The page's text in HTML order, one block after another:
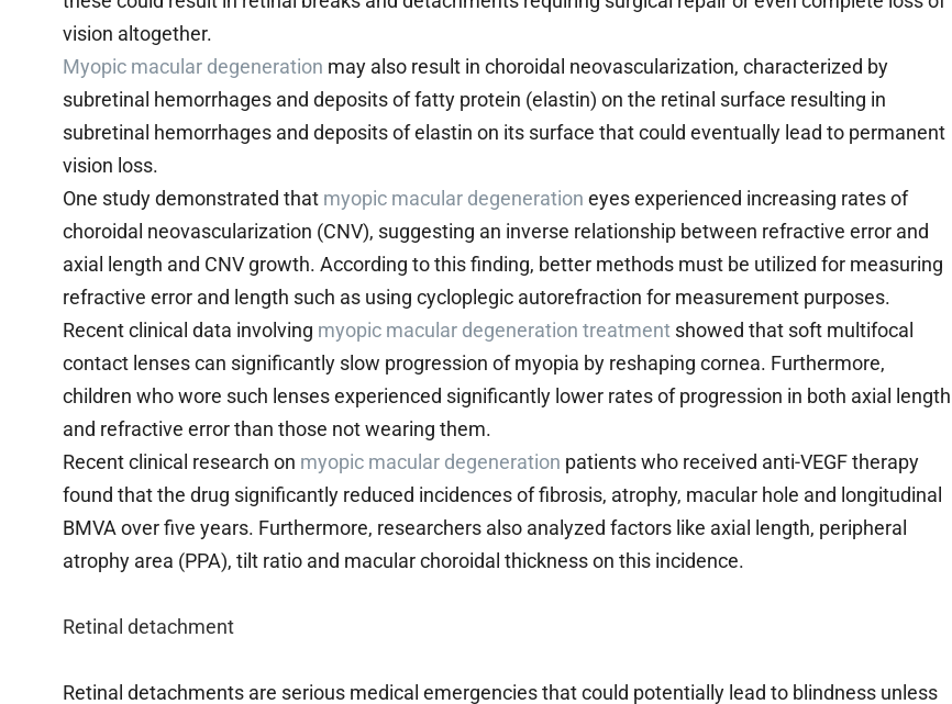
vision altogether.
Myopic macular degeneration may also result in choroidal neovascularization, characterized by
subretinal hemorrhages and deposits of fatty protein (elastin) on the retinal surface resulting in
subretinal hemorrhages and deposits of elastin on its surface that could eventually lead to permanent
vision loss.
One study demonstrated that myopic macular degeneration eyes experienced increasing rates of
choroidal neovascularization (CNV), suggesting an inverse relationship between refractive error and
axial length and CNV growth. According to this finding, better methods must be utilized for measuring
refractive error and length such as using cycloplegic autorefraction for measurement purposes.
Recent clinical data involving myopic macular degeneration treatment showed that soft multifocal
contact lenses can significantly slow progression of myopia by reshaping cornea. Furthermore,
children who wore such lenses experienced significantly lower rates of progression in both axial length
and refractive error than those not wearing them.
Recent clinical research on myopic macular degeneration patients who received anti-VEGF therapy
found that the drug significantly reduced incidences of fibrosis, atrophy, macular hole and longitudinal
BMVA over five years. Furthermore, researchers also analyzed factors like axial length, peripheral
atrophy area (PPA), tilt ratio and macular choroidal thickness on this incidence.
Retinal detachment
Retinal detachments are serious medical emergencies that could potentially lead to blindness unless